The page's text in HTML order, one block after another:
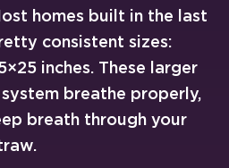
homes built in the last
consistent sizes:
inches. These larger
breathe properly,
breath through your